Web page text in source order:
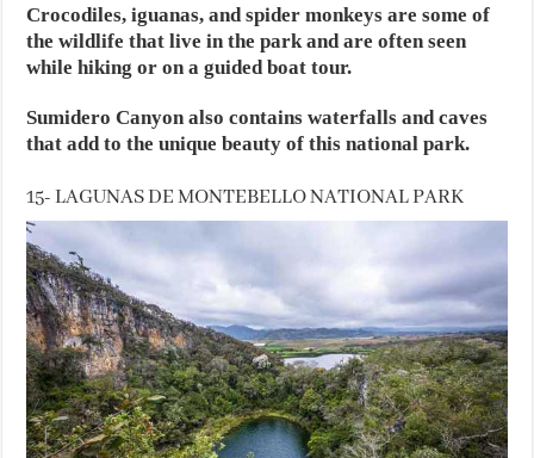
Crocodiles, iguanas, and spider monkeys are some of
the wildlife that live in the park and are often seen
while hiking or on a guided boat tour.
Sumidero Canyon also contains waterfalls and caves
that add to the unique beauty of this national park.
15- LAGUNAS DE MONTEBELLO NATIONAL PARK